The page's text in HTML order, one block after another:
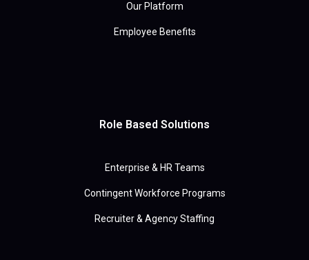
Our Platform
Employee Benefits
Role Based Solutions
Enterprise & HR Teams
Contingent Workforce Programs
Recruiter & Agency Staffing